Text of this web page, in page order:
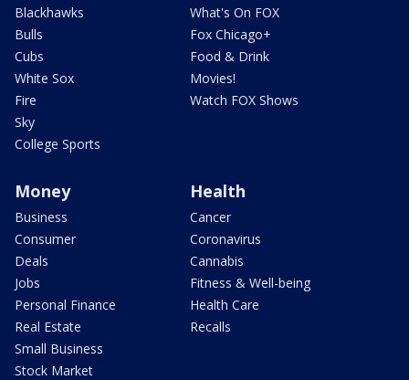
Blackhawks
Bulls
Cubs
White Sox
Fire
Sky
College Sports
What's On FOX
Fox Chicago+
Food & Drink
Movies!
Watch FOX Shows
Money
Business
Consumer
Deals
Jobs
Personal Finance
Real Estate
Small Business
Stock Market
Health
Cancer
Coronavirus
Cannabis
Fitness & Well-being
Health Care
Recalls